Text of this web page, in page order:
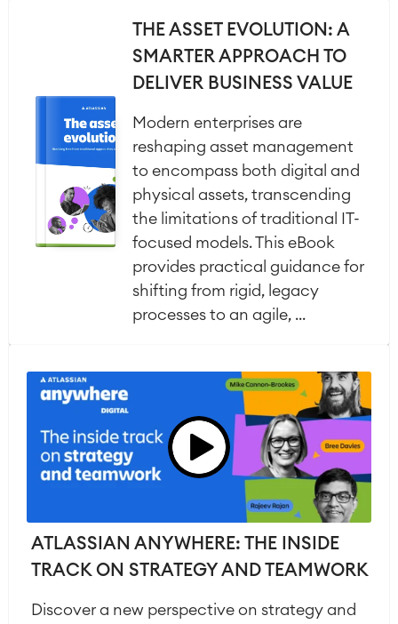
THE ASSET EVOLUTION: A
SMARTER APPROACH TO
DELIVER BUSINESS VALUE
Modern enterprises are
reshaping asset management
to encompass both digital and
physical assets, transcending
the limitations of traditional IT-
focused models. This eBook
provides practical guidance for
shifting from rigid, legacy
processes to an agile, ...
ATLASSIAN ANYWHERE: THE INSIDE
TRACK ON STRATEGY AND TEAMWORK
Discover a new perspective on strategy and